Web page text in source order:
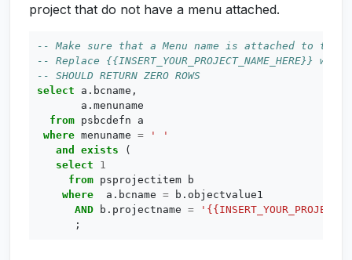
project that do not have a menu attached.
-- SHOULD RETURN ZERO ROWS
select
a . bcname ,
a . menuname
from
psbcdefn
a
where menuname =
' '
and
exists
(
select
1
from
psprojectitem
b
where
a . bcname = b . objectvalue1
AND
b . projectname =
;